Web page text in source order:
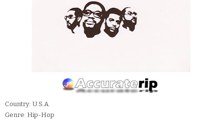
Country: U.S.A.
Genre: Hip-Hop